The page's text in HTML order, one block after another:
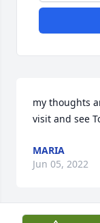
my thoughts
visit and see
MARIA
Jun 05, 2022